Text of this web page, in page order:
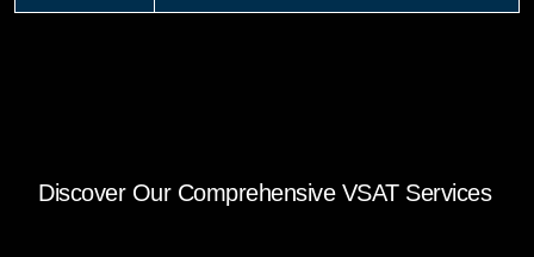
Discover Our Comprehensive VSAT Services